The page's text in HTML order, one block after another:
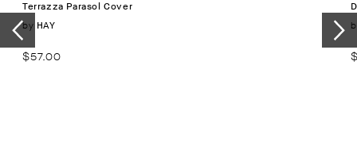
Terrazza Parasol Cover
Vendor:
by HAY
Regular
$57.00